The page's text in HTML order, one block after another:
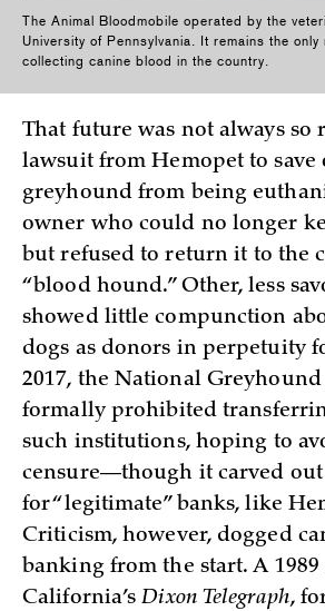
The Animal Bloodmobile operated by the
University of Pennsylvania. It remains the
collecting canine blood in the country.
That future was not always so
lawsuit from Hemopet to save
greyhound from being
owner who could no longer
but refused to return it to the
“blood hound.” Other, less
showed little compunction
dogs as donors in perpetuity
2017, the National
formally prohibited
such institutions, hoping to
censure—though it carved out
for “legitimate” banks, like
Criticism, however, dogged
banking from the start. A
California’sDixon Telegraph,